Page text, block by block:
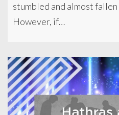
stumbled and almost
However, if…